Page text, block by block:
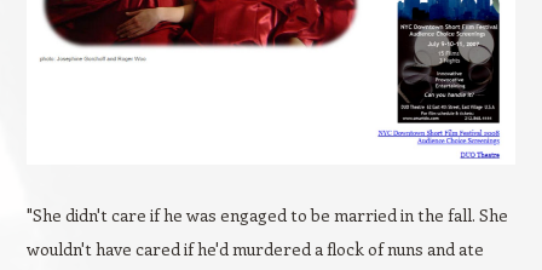
"She didn't care if he was engaged to be married in the fall. She
wouldn't have cared if he'd murdered a flock of nuns and ate